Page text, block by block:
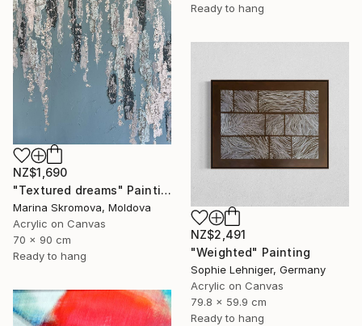
Ready to hang
NZ$1,690
"Textured dreams" Painting
Marina Skromova, Moldova
Acrylic on Canvas
70 x 90 cm
Ready to hang
NZ$2,491
"Weighted" Painting
Sophie Lehniger, Germany
Acrylic on Canvas
79.8 x 59.9 cm
Ready to hang